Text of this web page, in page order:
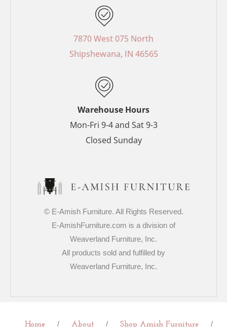
o
o
t
e
r
e
t
-
p
g
r
r
7870 West 075 North
Shipshewana, IN 46565
Warehouse Hours
Mon-Fri 9-4 and Sat 9-3
Closed Sunday
© E-Amish Furniture. All Rights Reserved.
E-AmishFurniture.com is a division of
Weaverland Furniture, Inc.
All products sold and fulfilled by
Weaverland Furniture, Inc.
Home / About / Shop Amish Furniture /